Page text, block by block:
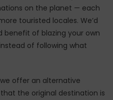
on the planet — each
touristed locales. We’d
benefit of blazing your own
of following what
offer an alternative
the original destination is